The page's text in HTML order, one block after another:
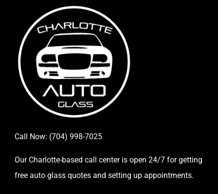
Call Now: (704) 998-7025
Our Charlotte-based call center is open 24/7 for getting
free auto glass quotes and setting up appointments.